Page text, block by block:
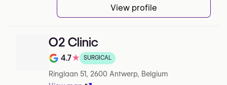
View profile
O2 Clinic
Note de 4.7 sur 5 sur Google
4.7★ SURGICAL
Ringlaan 51, 2600 Antwerp, Belgium